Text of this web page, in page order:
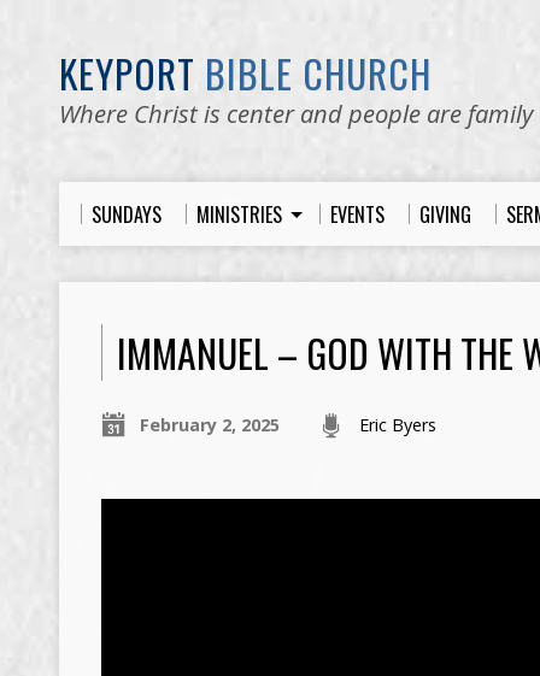
KEYPORT BIBLE CHURCH
Where Christ is center and people are family
SUNDAYS MINISTRIES EVENTS GIVING
IMMANUEL – GOD WITH THE
February 2, 2025 Eric Byers